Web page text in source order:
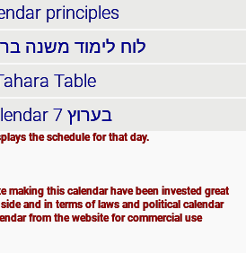
principles
לוח לימוד משנה
Table
בערוץ 7
the schedule for that day.
making this calendar have been invested great
and in terms of laws and political calendar
from the website for commercial use